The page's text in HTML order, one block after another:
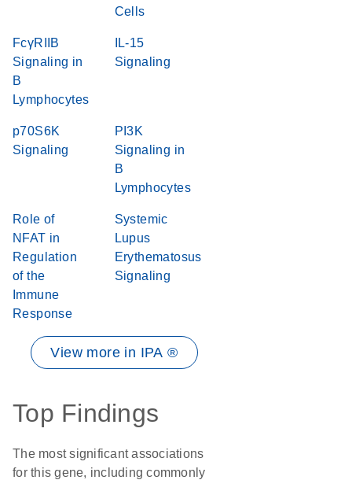
Cells
FcγRIIB
Signaling in
B
Lymphocytes
IL-15
Signaling
p70S6K
Signaling
PI3K
Signaling in
B
Lymphocytes
Role of
NFAT in
Regulation
of the
Immune
Response
Systemic
Lupus
Erythematosus
Signaling
View more in IPA ®
Top Findings
The most significant associations
for this gene, including commonly